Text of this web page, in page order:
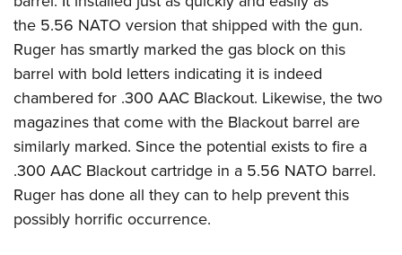
the 5.56 NATO version that shipped with the gun.
Ruger has smartly marked the gas block on this
barrel with bold letters indicating it is indeed
chambered for .300 AAC Blackout. Likewise, the two
magazines that come with the Blackout barrel are
similarly marked. Since the potential exists to fire a
.300 AAC Blackout cartridge in a 5.56 NATO barrel.
Ruger has done all they can to help prevent this
possibly horrific occurrence.